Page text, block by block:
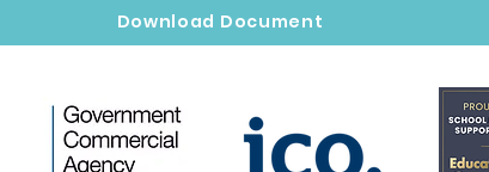
Download Document